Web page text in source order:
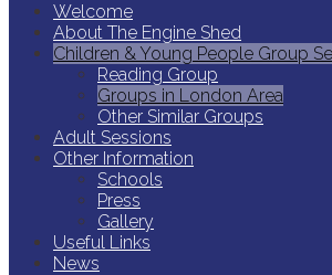
Welcome
About The Engine Shed
Children & Young People Group
Reading Group
Groups in London Area
Other Similar Groups
Adult Sessions
Other Information
Schools
Press
Gallery
Useful Links
News